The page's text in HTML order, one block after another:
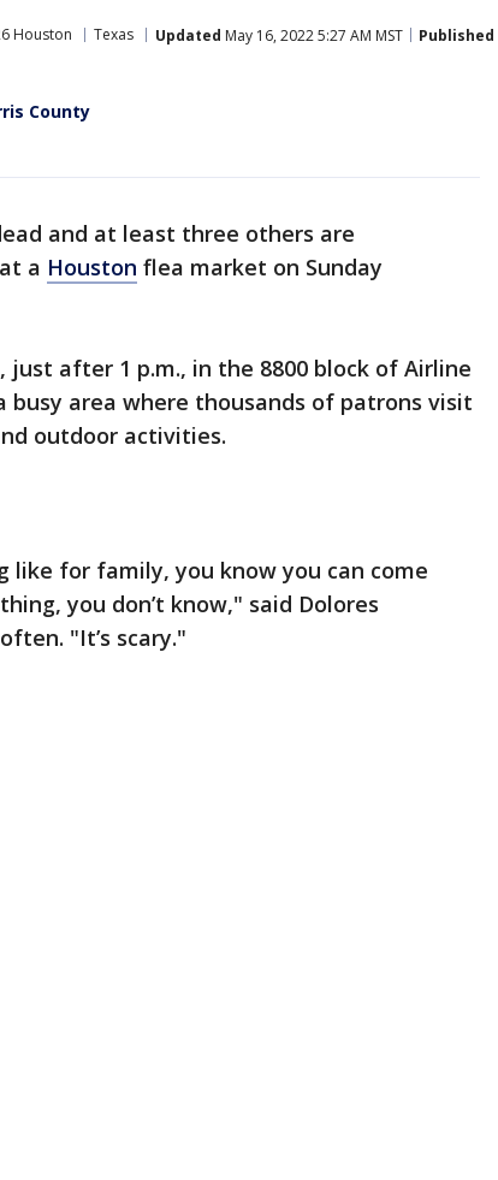
Houston Texas Updated May 16, 2022 5:27 AM MST Published
County
and at least three others are
a Houston flea market on Sunday
after 1 p.m., in the 8800 block of Airline
busy area where thousands of patrons visit
outdoor activities.
like for family, you know you can come
you don’t know," said Dolores
"It’s scary."